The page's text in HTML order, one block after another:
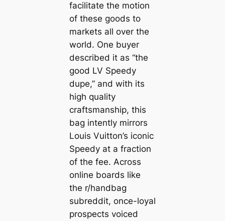
facilitate the motion
of these goods to
markets all over the
world. One buyer
described it as “the
good LV Speedy
dupe,” and with its
high quality
craftsmanship, this
bag intently mirrors
Louis Vuitton’s iconic
Speedy at a fraction
of the fee. Across
online boards like
the r/handbag
subreddit, once-loyal
prospects voiced